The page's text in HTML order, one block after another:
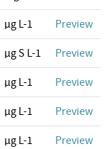
µg L-1 Preview
µg S L-1 Preview
µg L-1 Preview
µg L-1 Preview
µg L-1 Preview